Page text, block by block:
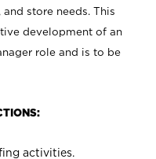
store needs. This
development of an
role and is to be
activities.